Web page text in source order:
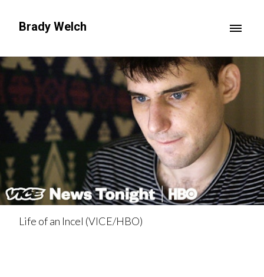
Brady Welch
Life of an Incel (VICE/HBO)